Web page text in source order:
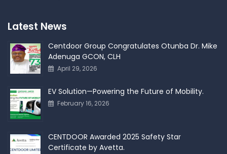
Latest News
Centdoor Group Congratulates Otunba Dr. Mike
Adenuga GCON, CLH
April 29, 2026
EV Solution—Powering the Future of Mobility.
February 16, 2026
CENTDOOR Awarded 2025 Safety Star
Certificate by Avetta.